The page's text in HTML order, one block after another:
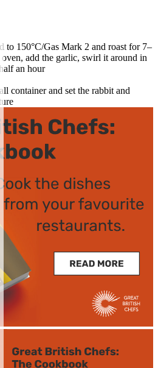
to 150°C/Gas Mark 2 and roast for 7–
add the garlic, swirl it around in
an hour
container and set the rabbit and